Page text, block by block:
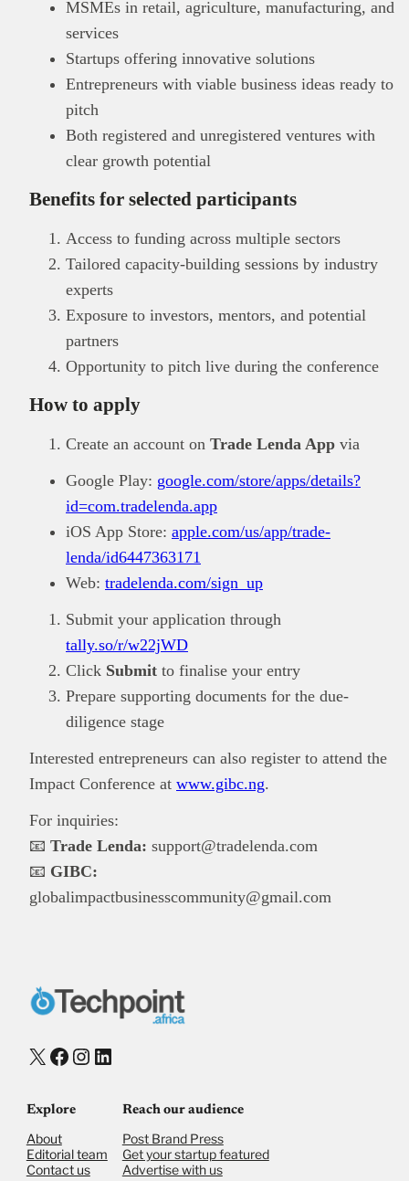
MSMEs in retail, agriculture, manufacturing, and
services
Startups offering innovative solutions
Entrepreneurs with viable business ideas ready to
pitch
Both registered and unregistered ventures with
clear growth potential
Benefits for selected participants
Access to funding across multiple sectors
Tailored capacity-building sessions by industry
experts
Exposure to investors, mentors, and potential
partners
Opportunity to pitch live during the conference
How to apply
Create an account on Trade Lenda App via
Google Play: google.com/store/apps/details?
id=com.tradelenda.app
iOS App Store: apple.com/us/app/trade-
lenda/id6447363171
Web: tradelenda.com/sign_up
Submit your application through
tally.so/r/w22jWD
Click Submit to finalise your entry
Prepare supporting documents for the due-
diligence stage
Interested entrepreneurs can also register to attend the
Impact Conference at www.gibc.ng.
For inquiries:
📧 Trade Lenda: support@tradelenda.com
📧 GIBC:
globalimpactbusinesscommunity@gmail.com
X Facebook
Instagram
LinkedIn
Explore
About
Editorial team
Contact us
Reach our audience
Post Brand Press
Get your startup featured
Advertise with us